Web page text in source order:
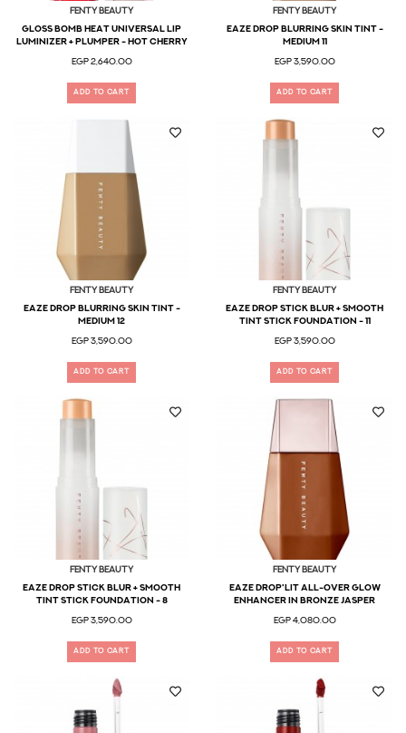
Fenty Beauty
GLOSS BOMB HEAT UNIVERSAL LIP
LUMINIZER + PLUMPER - Hot Cherry
EGP 2,640.00
ADD TO CART
Fenty Beauty
Eaze Drop Blurring Skin Tint -
Medium 11
EGP 3,590.00
ADD TO CART
Fenty Beauty
Eaze Drop Blurring Skin Tint -
Medium 12
EGP 3,590.00
ADD TO CART
Fenty Beauty
Eaze Drop Stick Blur + Smooth
Tint Stick Foundation - 11
EGP 3,590.00
ADD TO CART
Fenty Beauty
Eaze Drop Stick Blur + Smooth
Tint Stick Foundation - 8
EGP 3,590.00
ADD TO CART
Fenty Beauty
Eaze Drop'lit All-Over Glow
Enhancer in Bronze Jasper
EGP 4,080.00
ADD TO CART